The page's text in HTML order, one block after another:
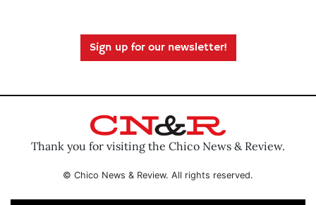
Sign up for our newsletter!
Thank you for visiting the Chico News & Review.
© Chico News & Review. All rights reserved.